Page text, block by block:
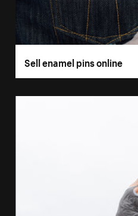
Sell enamel pins online